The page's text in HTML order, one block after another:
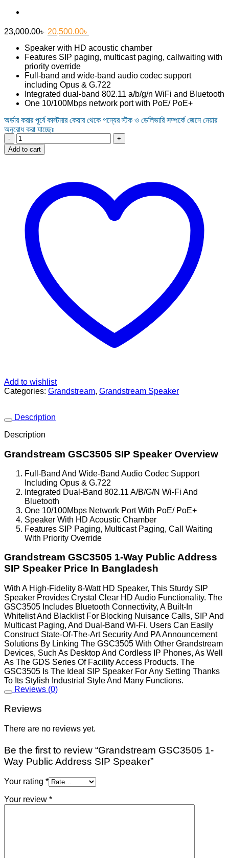
23,000.00৳ Original
was:
23,000.00৳ .
20,500.00৳
is:
20,500.00৳ .
Speaker with HD acoustic chamber
Features SIP paging, multicast paging, callwaiting with
priority override
Full-band and wide-band audio codec support
including Opus & G.722
Integrated dual-band 802.11 a/b/g/n WiFi and Bluetooth
One 10/100Mbps network port with PoE/ PoE+
অর্ডার করার পূর্বে কাস্টমার কেয়ার থেকে পন্যের স্টক ও ডেলিভারি সম্পর্কে জেনে নেয়ার
অনুরোধ করা যাচ্ছেঃ
Grandstream
GSC3505
1-
Speaker
quantity
Add to cart
Add to wishlist
Categories: Grandstream, Grandstream Speaker
Description
Description
Grandstream GSC3505 SIP Speaker Overview
Full-Band And Wide-Band Audio Codec Support
Including Opus & G.722
Integrated Dual-Band 802.11 A/B/G/N Wi-Fi And
Bluetooth
One 10/100Mbps Network Port With PoE/ PoE+
Speaker With HD Acoustic Chamber
Features SIP Paging, Multicast Paging, Call Waiting
With Priority Override
Grandstream GSC3505 1-Way Public Address
SIP Speaker Price In Bangladesh
With A High-Fidelity 8-Watt HD Speaker, This Sturdy SIP
Speaker Provides Crystal Clear HD Audio Functionality. The
GSC3505 Includes Bluetooth Connectivity, A Built-In
Whitelist And Blacklist For Blocking Nuisance Calls, SIP And
Multicast Paging, And Dual-Band Wi-Fi. Users Can Easily
Construct State-Of-The-Art Security And PA Announcement
Solutions By Linking The GSC3505 With Other Grandstream
Devices, Such As Desktop And Cordless IP Phones, As Well
As The GDS Series Of Facility Access Products. The
GSC3505 Is The Ideal SIP Speaker For Any Setting Thanks
To Its Stylish Industrial Style And Many Functions.
Reviews (0)
Reviews
There are no reviews yet.
Be the first to review “Grandstream GSC3505 1-
Way Public Address SIP Speaker”
Your rating *
Your review *